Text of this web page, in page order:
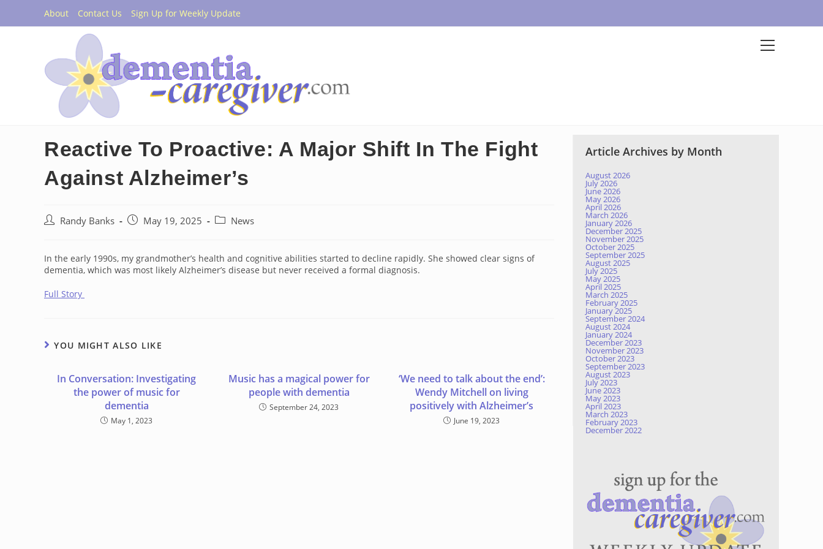
content
About Contact Us Sign Up for Weekly Update
Reactive To Proactive: A Major Shift In The Fight
Against Alzheimer’s
Post Randy Banks
Post May 19, 2025
Post News
In the early 1990s, my grandmother’s health and cognitive abilities started to decline rapidly. She showed clear signs of
dementia, which was most likely Alzheimer’s disease but never received a formal diagnosis.
Full Story
YOU MIGHT ALSO LIKE
In Conversation: Investigating
the power of music for
dementia
May 1, 2023
Music has a magical power for
people with dementia
September 24, 2023
‘We need to talk about the end’:
Wendy Mitchell on living
positively with Alzheimer’s
June 19, 2023
Article Archives by Month
August 2026
July 2026
June 2026
May 2026
April 2026
March 2026
January 2026
December 2025
November 2025
October 2025
September 2025
August 2025
July 2025
May 2025
April 2025
March 2025
February 2025
January 2025
September 2024
August 2024
January 2024
December 2023
November 2023
October 2023
September 2023
August 2023
July 2023
June 2023
May 2023
April 2023
March 2023
February 2023
December 2022